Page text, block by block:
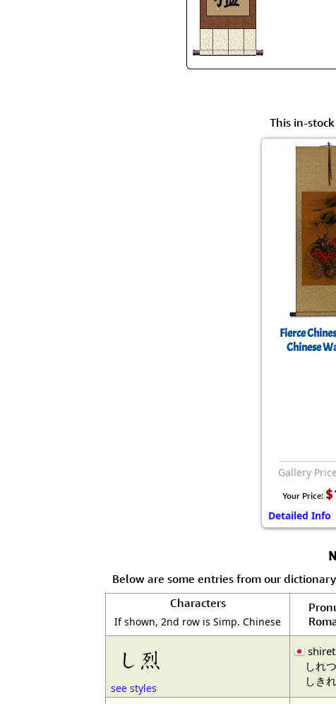
This in-
Fierce
Chinese
Gallery
Your Price:
Detailed Info
Below are some entries from our
Characters
If shown, 2nd row is Simp. Chinese
し烈
see styles
しれつ
しき